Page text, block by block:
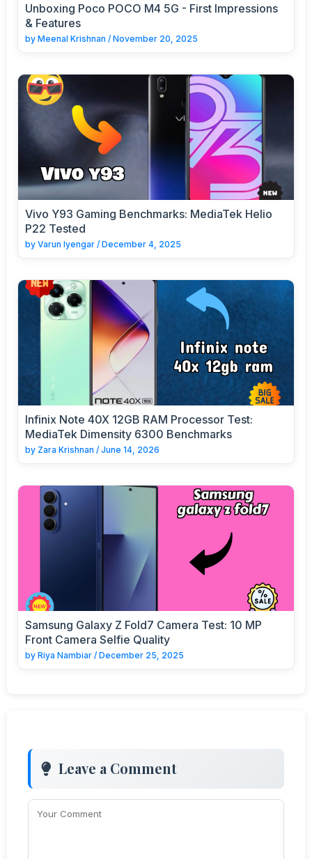
Unboxing Poco POCO M4 5G - First Impressions
& Features
by Meenal Krishnan / November 20, 2025
Vivo Y93 Gaming Benchmarks: MediaTek Helio
P22 Tested
by Varun Iyengar / December 4, 2025
Infinix Note 40X 12GB RAM Processor Test:
MediaTek Dimensity 6300 Benchmarks
by Zara Krishnan / June 14, 2026
Samsung Galaxy Z Fold7 Camera Test: 10 MP
Front Camera Selfie Quality
by Riya Nambiar / December 25, 2025
Leave a Comment